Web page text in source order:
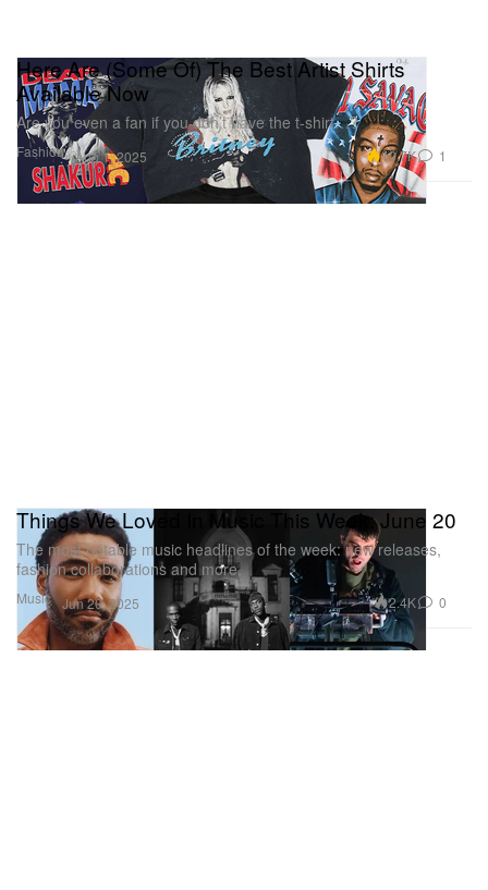
Fashion
Here Are (Some Of) The Best Artist Shirts
Available Now
Are you even a fan if you don’t have the t-shirt…?
Aug 1, 2025 10.7K 1
Music
Things We Loved In Music This Week: June 20
The most notable music headlines of the week: new releases,
fashion collaborations and more.
Jun 20, 2025 2.4K 0